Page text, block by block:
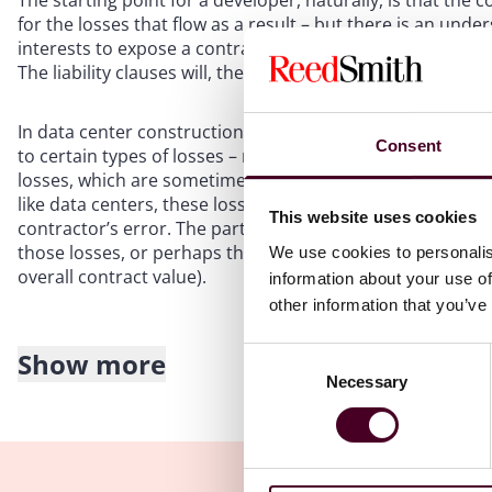
Consent
This website uses cookies
We use cookies to
information about your use
other information that
Necessary
for the losses that flow as a result – but there is an
interests to expose a contractor to unrealistically high
The liability clauses will, therefore, be fertile ground for
In data center construction contracts, it is generally
to certain types of losses – most notably, damages
losses, which are sometimes known as indirect and
like data centers, these losses can be significant – even
contractor’s error. The parties may agree that the
those losses, or perhaps that such liability is capped
overall contract value).
This rule comes with some key exceptions, most notably
The contractor’s liability for delay in completing the
negotiation may be on the weekly sum. While the data
that it will incur (either its own losses, if it will operate
pay to end users), such sums may exceed what the
Show more